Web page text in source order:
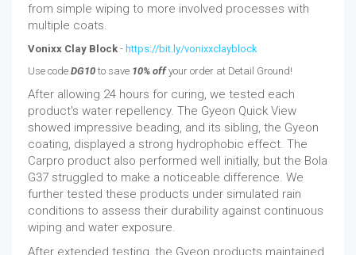
from simple wiping to more involved processes with
multiple coats.
Vonixx Clay Block - https://bit.ly/vonixxclayblock
Use code DG10 to save 10% offyour order at Detail Ground!
After allowing 24 hours for curing, we tested each
product's water repellency. The Gyeon Quick View
showed impressive beading, and its sibling, the Gyeon
coating, displayed a strong hydrophobic effect. The
Carpro product also performed well initially, but the Bola
G37 struggled to make a noticeable difference. We
further tested these products under simulated rain
conditions to assess their durability against continuous
wiping and water exposure.
After extended testing, the Gyeon products maintained